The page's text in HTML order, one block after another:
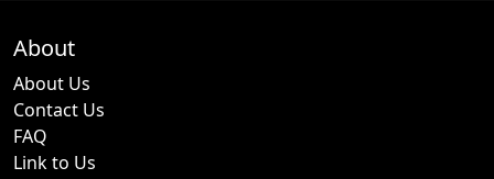
About
About Us
Contact Us
FAQ
Link to Us